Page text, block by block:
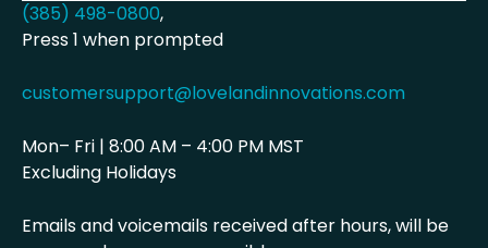
(385) 498-0800,
Press 1 when prompted
customersupport@lovelandinnovations.com
Mon– Fri | 8:00 AM – 4:00 PM MST
Excluding Holidays
Emails and voicemails received after hours, will be